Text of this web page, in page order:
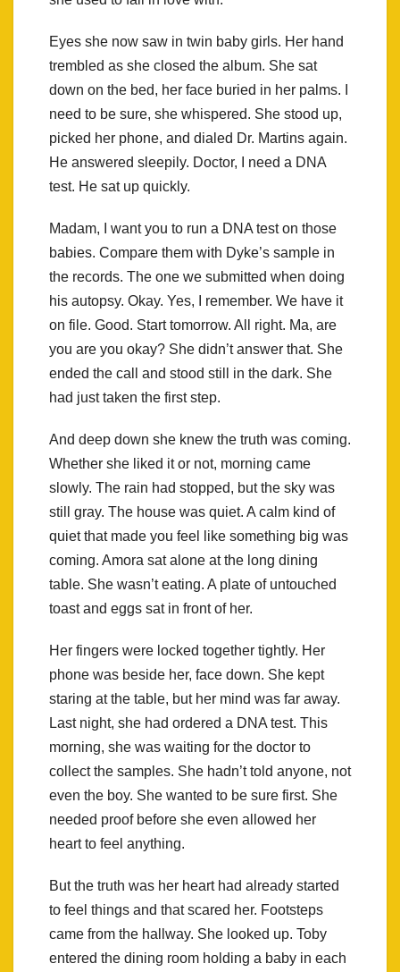
Eyes she now saw in twin baby girls. Her hand
trembled as she closed the album. She sat
down on the bed, her face buried in her palms. I
need to be sure, she whispered. She stood up,
picked her phone, and dialed Dr. Martins again.
He answered sleepily. Doctor, I need a DNA
test. He sat up quickly.
Madam, I want you to run a DNA test on those
babies. Compare them with Dyke’s sample in
the records. The one we submitted when doing
his autopsy. Okay. Yes, I remember. We have it
on file. Good. Start tomorrow. All right. Ma, are
you are you okay? She didn’t answer that. She
ended the call and stood still in the dark. She
had just taken the first step.
And deep down she knew the truth was coming.
Whether she liked it or not, morning came
slowly. The rain had stopped, but the sky was
still gray. The house was quiet. A calm kind of
quiet that made you feel like something big was
coming. Amora sat alone at the long dining
table. She wasn’t eating. A plate of untouched
toast and eggs sat in front of her.
Her fingers were locked together tightly. Her
phone was beside her, face down. She kept
staring at the table, but her mind was far away.
Last night, she had ordered a DNA test. This
morning, she was waiting for the doctor to
collect the samples. She hadn’t told anyone, not
even the boy. She wanted to be sure first. She
needed proof before she even allowed her
heart to feel anything.
But the truth was her heart had already started
to feel things and that scared her. Footsteps
came from the hallway. She looked up. Toby
entered the dining room holding a baby in each